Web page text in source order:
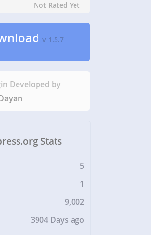
Not Rated Yet
v 1.5.7
Developed by
Stats
5
1
9,002
3904 Days ago